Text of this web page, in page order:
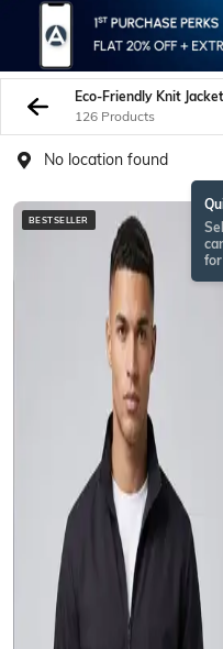
Eco-Friendly Knit Jacket
126 Products
No location found
BESTSELLER